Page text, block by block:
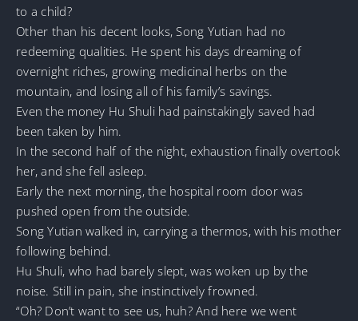
to a child?
Other than his decent looks, Song Yutian had no
redeeming qualities. He spent his days dreaming of
overnight riches, growing medicinal herbs on the
mountain, and losing all of his family’s savings.
Even the money Hu Shuli had painstakingly saved had
been taken by him.
In the second half of the night, exhaustion finally overtook
her, and she fell asleep.
Early the next morning, the hospital room door was
pushed open from the outside.
Song Yutian walked in, carrying a thermos, with his mother
following behind.
Hu Shuli, who had barely slept, was woken up by the
noise. Still in pain, she instinctively frowned.
“Oh? Don’t want to see us, huh? And here we went